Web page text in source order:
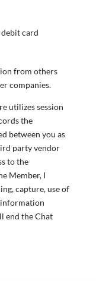
card
from others
companies.
utilizes session
the
between you as
party vendor
to the
Member, I
capture, use of
information
end the Chat